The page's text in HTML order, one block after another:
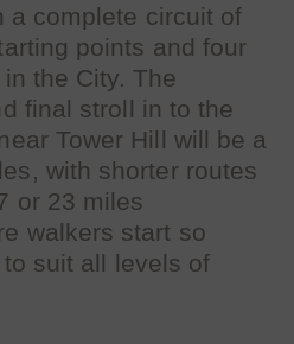
a complete circuit of
points and four
the City. The
final stroll in to the
Tower Hill will be a
with shorter routes
or 23 miles
walkers start so
suit all levels of